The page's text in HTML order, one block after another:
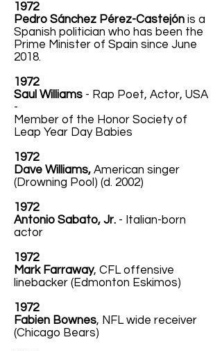
1972
Pedro Sánchez Pérez-Castejón is a
Spanish politician who has been the
Prime Minister of Spain since June
2018.
1972
Saul Williams - Rap Poet, Actor, USA
-
Member of the Honor Society of
Leap Year Day Babies
1972
Dave Williams, American singer
(Drowning Pool) (d. 2002)
1972
Antonio Sabato, Jr. - Italian-born
actor
1972
Mark Farraway, CFL offensive
linebacker (Edmonton Eskimos)
1972
Fabien Bownes, NFL wide receiver
(Chicago Bears)